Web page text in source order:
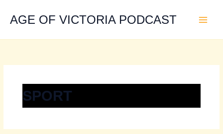
contentAGE OF VICTORIA PODCAST
SPORT